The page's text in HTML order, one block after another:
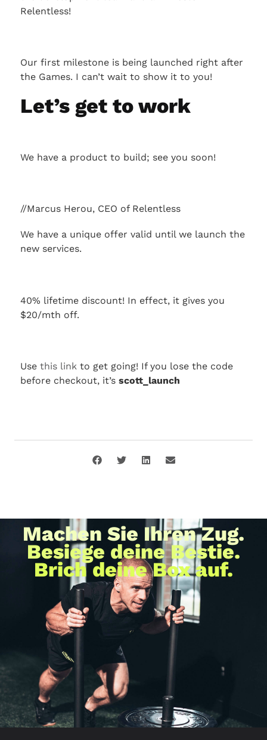
Relentless!
Our first milestone is being launched right after
the Games. I can’t wait to show it to you!
Let’s get to work
We have a product to build; see you soon!
//Marcus Herou, CEO of Relentless
We have a unique offer valid until we launch the
new services.
40% lifetime discount! In effect, it gives you
$20/mth off.
Use this link to get going! If you lose the code
before checkout, it’s scott_launch
Machen Sie Ihren Zug.
Besiege deine Bestie.
Brich deine Box auf.